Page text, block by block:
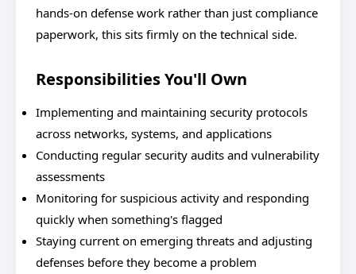
hands-on defense work rather than just compliance
paperwork, this sits firmly on the technical side.
Responsibilities You'll Own
Implementing and maintaining security protocols
across networks, systems, and applications
Conducting regular security audits and vulnerability
assessments
Monitoring for suspicious activity and responding
quickly when something's flagged
Staying current on emerging threats and adjusting
defenses before they become a problem